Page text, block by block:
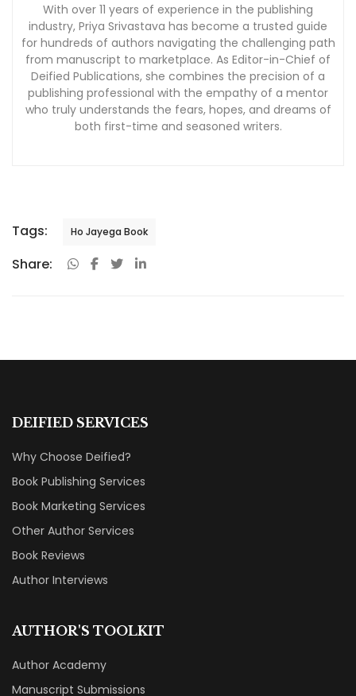
With over 11 years of experience in the publishing
industry, Priya Srivastava has become a trusted guide
for hundreds of authors navigating the challenging path
from manuscript to marketplace. As Editor-in-Chief of
Deified Publications, she combines the precision of a
publishing professional with the empathy of a mentor
who truly understands the fears, hopes, and dreams of
both first-time and seasoned writers.
Tags: Ho Jayega Book
Share:
DEIFIED SERVICES
Why Choose Deified?
Book Publishing Services
Book Marketing Services
Other Author Services
Book Reviews
Author Interviews
AUTHOR'S TOOLKIT
Author Academy
Manuscript Submissions